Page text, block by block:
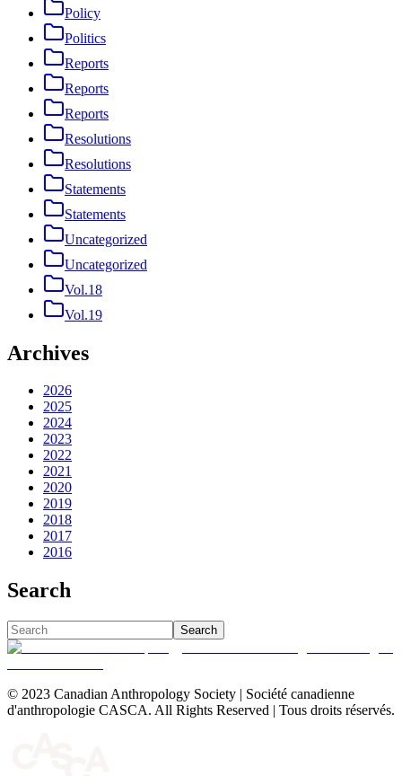
Policy
Politics
Reports
Reports
Reports
Resolutions
Resolutions
Statements
Statements
Uncategorized
Uncategorized
Vol.18
Vol.19
Archives
2026
2025
2024
2023
2022
2021
2020
2019
2018
2017
2016
Search
Search
© 2023 Canadian Anthropology Society | Société canadienne
d'anthropologie CASCA. All Rights Reserved | Tous droits réservés.